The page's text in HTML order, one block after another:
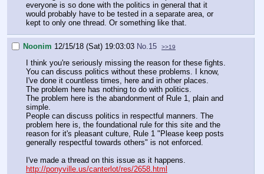
everyone is so done with the politics in general that it
would probably have to be tested in a separate area, or
kept to only one thread. Or something like that.
Noonim 12/15/18 (Sat) 19:03:03 No. 15 >>19
I think you're seriously missing the reason for these fights.
You can discuss politics without these problems. I know,
I've done it countless times, here and in other places.
The problem here has nothing to do with politics.
The problem here is the abandonment of Rule 1, plain and
simple.
People can discuss politics in respectful manners. The
problem here is, the foundational rule for this site and the
reason for it's pleasant culture, Rule 1 "Please keep posts
generally respectful towards others" is not enforced.
I've made a thread on this issue as it happens.
http://ponyville.us/canterlot/res/2658.html